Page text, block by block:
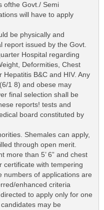
ofthe Govt./ Semi
will have to apply
be physically and
report issued by the Govt.
Hospital regarding
Deformities, Chest
B&C and HIV. Any
1 8) and obese may
final selection shall be
reports! tests and
board constituted by
Shemales can apply,
through open merit.
more than 5’ 6” and chest
certificate with tempering
numbers of applications are
enhanced criteria
to apply only for one
may be